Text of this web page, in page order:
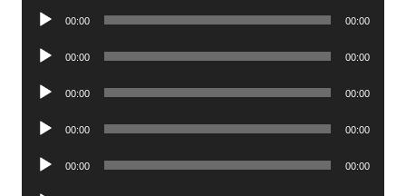
Audio
00:00 00:00
Audio
00:00 00:00
Audio
00:00 00:00
Audio
00:00 00:00
Audio
00:00 00:00